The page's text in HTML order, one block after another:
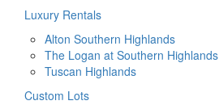
Luxury Rentals
Alton Southern Highlands
The Logan at Southern Highlands
Tuscan Highlands
Custom Lots